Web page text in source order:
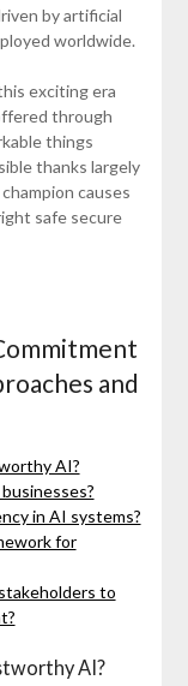
by artificial
worldwide.
exciting era
through
things
thanks largely
causes
safe secure
and
AI?
in AI systems?
for
to
AI?